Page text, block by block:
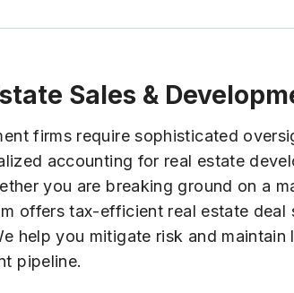
Sales &
firms require sophisticated
accounting for real estate
you are breaking ground on a
offers tax-efficient real estate
help you mitigate risk and
pipeline.